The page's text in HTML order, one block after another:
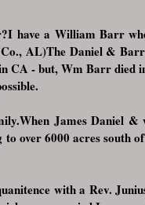
have a William Barr
AL)The Daniel &
CA - but, Wm Barr
James Daniel
over 6000 acres south
with a Rev.